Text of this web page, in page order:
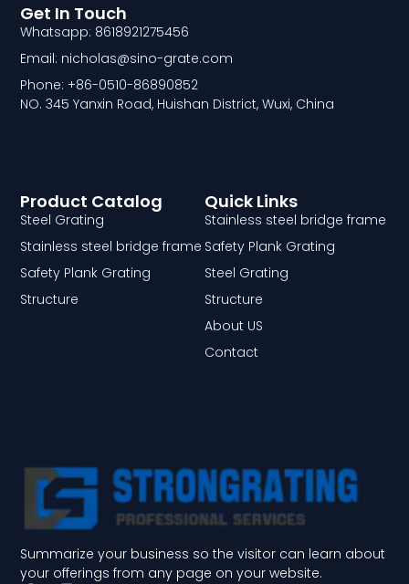
Summarize your business so the visitor can learn about
your offerings from any page on your website.
Quick Links
Stainless steel bridge frame
Safety Plank Grating
Steel Grating
Structure
About US
Contact
Product Catalog
Steel Grating
Stainless steel bridge frame
Safety Plank Grating
Structure
Get In Touch
Whatsapp: 8618921275456
Email: nicholas@sino-grate.com
Phone: +86-0510-86890852
NO. 345 Yanxin Road, Huishan District, Wuxi, China